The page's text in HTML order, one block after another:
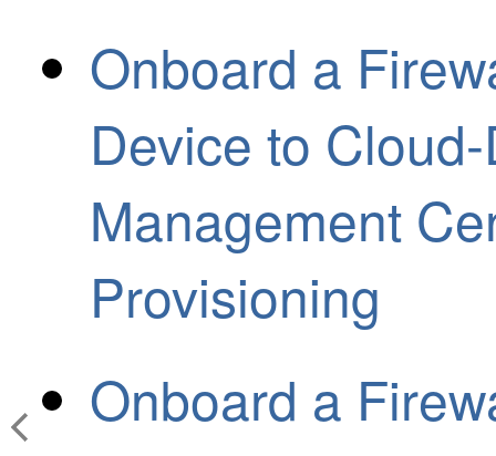
Onboard a
Device to
Management
Provisioning
Onboard a